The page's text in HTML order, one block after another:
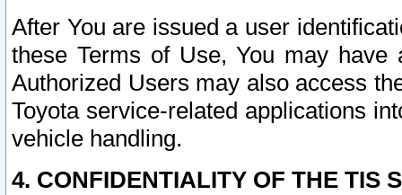
After You are issued a user
these Terms of Use, You may
Authorized Users may also access
Toyota service-related applications
vehicle handling.
4. CONFIDENTIALITY OF THE TIS